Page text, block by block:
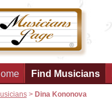
Find Musicians
> Dina Kononova